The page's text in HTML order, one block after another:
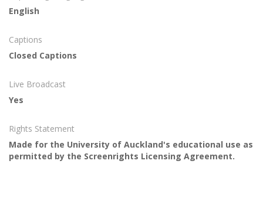
English
Captions
Closed Captions
Live Broadcast
Yes
Rights Statement
Made for the University of Auckland's educational use as
permitted by the Screenrights Licensing Agreement.